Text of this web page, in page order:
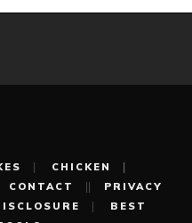
CHICKEN
CONTACT
PRIVACY
BEST